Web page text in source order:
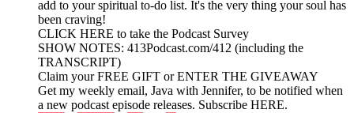
add to your spiritual to-do list. It's the very thing your soul has
been craving!
CLICK HERE to take the Podcast Survey
SHOW NOTES: 413Podcast.com/412 (including the
TRANSCRIPT)
Claim your FREE GIFT or ENTER THE GIVEAWAY
Get my weekly email, Java with Jennifer, to be notified when
a new podcast episode releases. Subscribe HERE.